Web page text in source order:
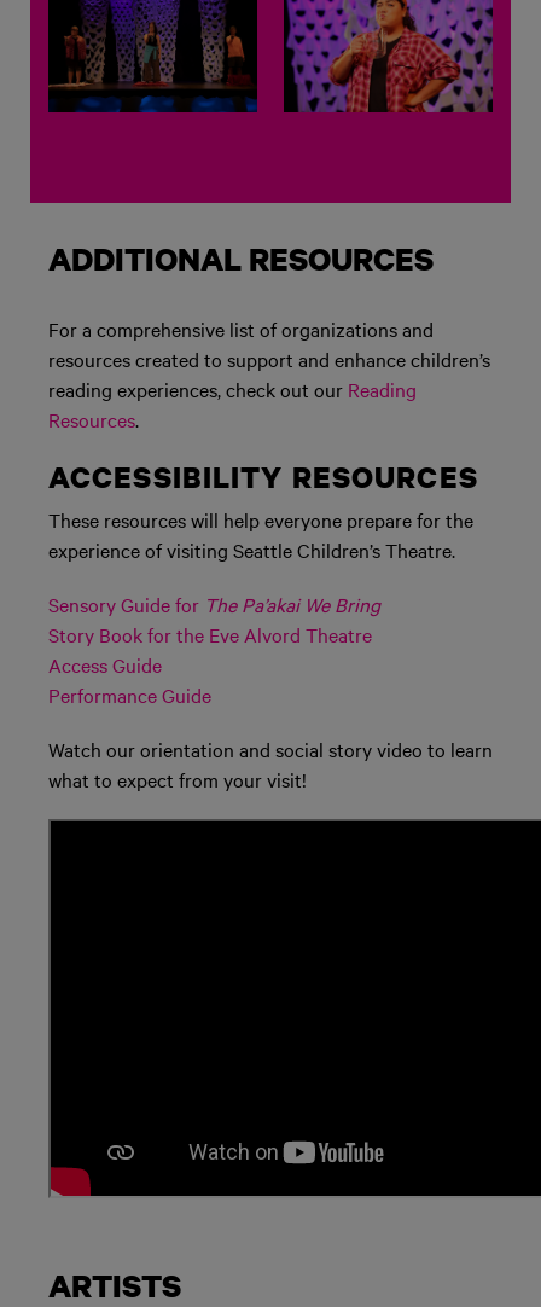
ADDITIONAL RESOURCES
For a comprehensive list of organizations and
resources created to support and enhance children’s
reading experiences, check out our Reading
Resources.
ACCESSIBILITY RESOURCES
These resources will help everyone prepare for the
experience of visiting Seattle Children’s Theatre.
Sensory Guide for The Pa’akai We Bring
Story Book for the Eve Alvord Theatre
Access Guide
Performance Guide
Watch our orientation and social story video to learn
what to expect from your visit!
ARTISTS